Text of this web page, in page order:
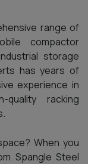
range of
compactor
storage
has years of
experience in
quality racking
When you
Spangle Steel